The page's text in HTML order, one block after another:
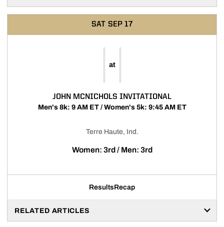
SAT SEP 17
at
JOHN MCNICHOLS INVITATIONAL
Men's 8k: 9 AM ET / Women's 5k: 9:45 AM ET
Terre Haute, Ind.
Women: 3rd / Men: 3rd
ResultsRecap
RELATED ARTICLES